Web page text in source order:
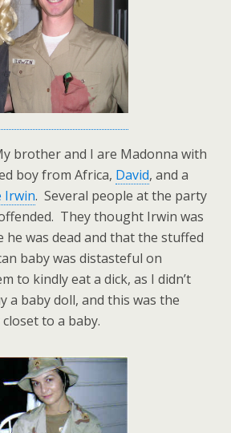
brother and I are Madonna with
boy from Africa, David, and a
Irwin. Several people at the party
They thought Irwin was
he was dead and that the stuffed
baby was distasteful on
to kindly eat a dick, as I didn’t
a baby doll, and this was the
to a baby.